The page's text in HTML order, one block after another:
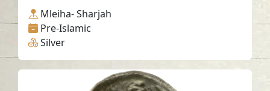
Mleiha- Sharjah
Pre-Islamic
Silver